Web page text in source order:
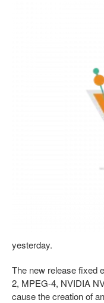
yesterday.
The new release fixed
2, MPEG-4, NVIDIA
cause the creation of